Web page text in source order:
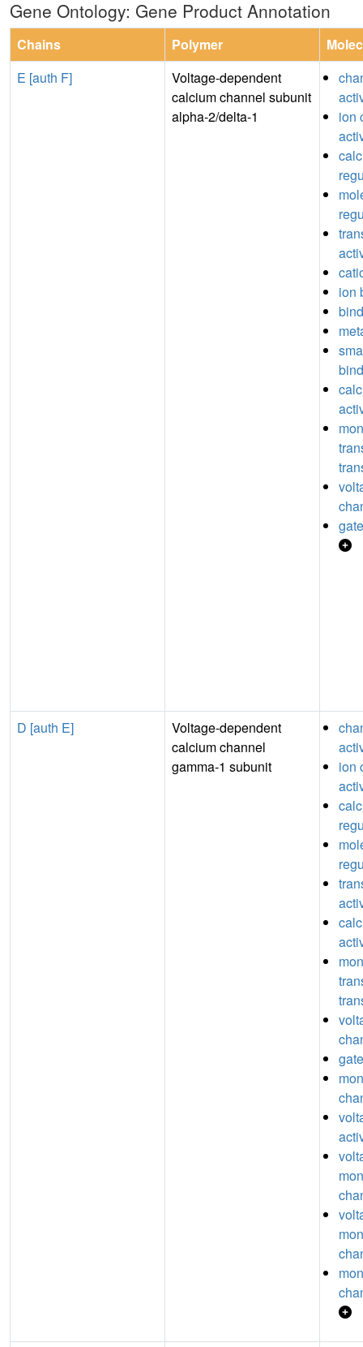
Gene Ontology: Gene Product Annotation
Chains Polymer
E [auth F]
Voltage-dependent
calcium channel subunit
alpha-2/delta-1
ion
ion
D [auth E]
Voltage-dependent
calcium channel
gamma-1 subunit
ion